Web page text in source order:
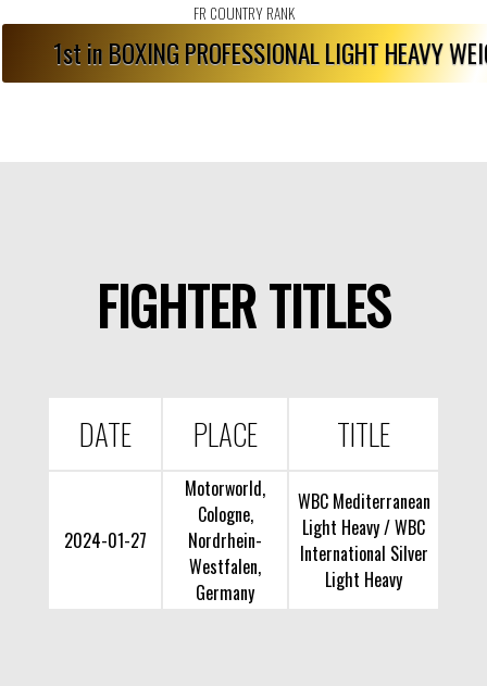
FR COUNTRY RANK
1st in BOXING PROFESSIONAL LIGHT HEAVY
FIGHTER TITLES
DATE PLACE TITLE
2024-01-27
Motorworld,
Cologne,
Nordrhein-
Westfalen,
Germany
WBC Mediterranean
Light Heavy / WBC
International Silver
Light Heavy